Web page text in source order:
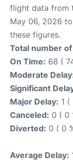
flight data from
May 06, 2026
these figures.
Total number
On Time: 68 (
Moderate
Significant
Major Delay: 1 (
Canceled: 0 ( 0
Diverted: 0 ( 0
Average Delay: